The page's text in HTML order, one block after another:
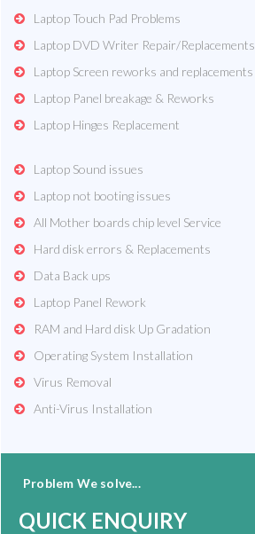
Laptop Touch Pad Problems
Laptop DVD Writer Repair/Replacements
Laptop Screen reworks and replacements
Laptop Panel breakage & Reworks
Laptop Hinges Replacement
Laptop Sound issues
Laptop not booting issues
All Mother boards chip level Service
Hard disk errors & Replacements
Data Back ups
Laptop Panel Rework
RAM and Hard disk Up Gradation
Operating System Installation
Virus Removal
Anti-Virus Installation
Problem We solve...
QUICK ENQUIRY